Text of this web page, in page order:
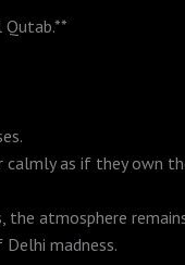
calmly as if they own
the atmosphere
madness.